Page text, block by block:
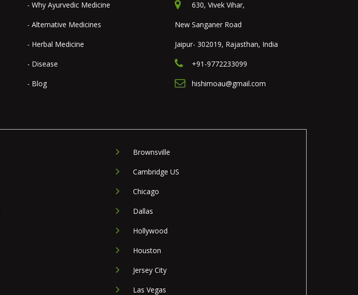
- Why Ayurvedic Medicine
- Alternative Medicines
- Herbal Medicine
- Disease
- Blog
630, Vivek Vihar,
New Sanganer Road
Jaipur- 302019, Rajasthan, India
+91-9772233099
hishimoau@gmail.com
Brownsville
Cambridge US
Chicago
Dallas
Hollywood
Houston
Jersey City
Las Vegas